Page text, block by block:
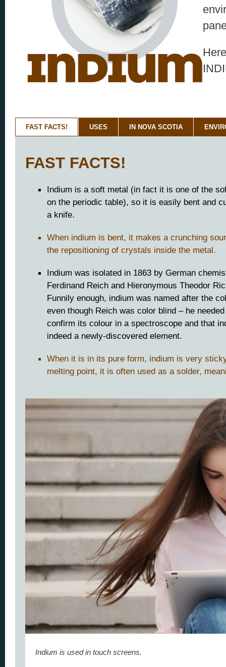
FAST FACTS! USES IN NOVA SCOTIA
FAST FACTS!
Indium is a soft metal (in fact it is one of the
on the periodic table), so it is easily bent and
a knife.
When indium is bent, it makes a crunching
the repositioning of crystals inside the metal.
Indium was isolated in 1863 by German
Ferdinand Reich and Hieronymous Theodor
Funnily enough, indium was named after the
even though Reich was color blind – he
confirm its colour in a spectroscope and that
indeed a newly-discovered element.
When it is in its pure form, indium is very
melting point, it is often used as a solder,
Indium is used in touch screens.